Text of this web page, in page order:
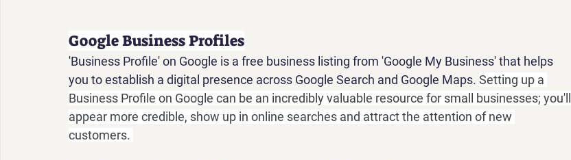
Google Business Profiles
'Business Profile' on Google is a free business listing from 'Google My Business' that helps
you to establish a digital presence across Google Search and Google Maps. Setting up a
Business Profile on Google can be an incredibly valuable resource for small businesses; you'll
appear more credible, show up in online searches and attract the attention of new
customers.